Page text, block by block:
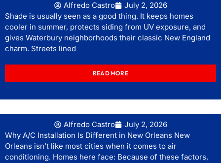
Alfredo Castro
July 2, 2026
Shade is usually seen as a good thing. It keeps homes
cooler in summer, protects siding from UV exposure, and
gives Waterbury neighborhoods their classic New England
charm. Streets lined
READ MORE
Alfredo Castro
July 2, 2026
Why A/C Installation Is Different in New Orleans New
Orleans isn’t like most cities when it comes to air
conditioning. Homes here face: Because of these factors,